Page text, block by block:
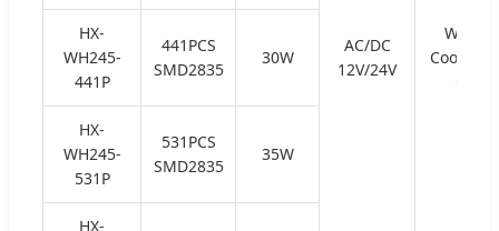
AC/DC
12V/24V
Warm
Cool
HX-
WH245-
441P
441PCS
SMD2835
30W
HX-
WH245-
531P
531PCS
SMD2835
35W
HX-